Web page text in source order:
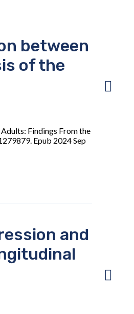
between
of the
Findings From the
Epub 2024 Sep
and